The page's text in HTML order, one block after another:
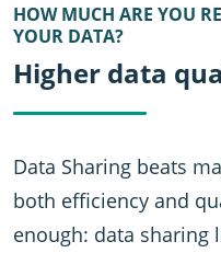
HOW MUCH ARE YOU
YOUR DATA?
Higher data
Data Sharing beats
both efficiency and
enough: data sharing